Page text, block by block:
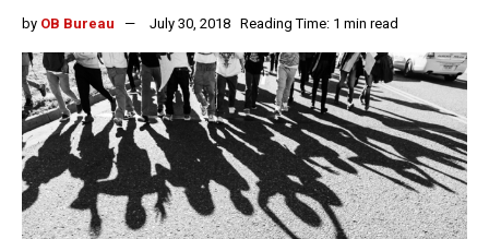
by OB Bureau July 30, 2018 Reading Time: 1 min read